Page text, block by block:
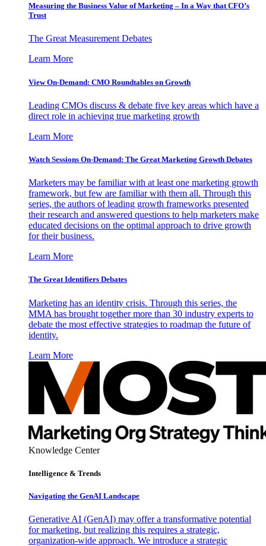
Measuring the Business Value of Marketing – In a Way that CFO’s
Trust
The Great Measurement Debates
Learn More
View On-Demand: CMO Roundtables on Growth
Leading CMOs discuss & debate five key areas which have a
direct role in achieving true marketing growth
Learn More
Watch Sessions On-Demand: The Great Marketing Growth Debates
Marketers may be familiar with at least one marketing growth
framework, but few are familiar with them all. Through this
series, the authors of leading growth frameworks presented
their research and answered questions to help marketers make
educated decisions on the optimal approach to drive growth
for their business.
Learn More
The Great Identifiers Debates
Marketing has an identity crisis. Through this series, the
MMA has brought together more than 30 industry experts to
debate the most effective strategies to roadmap the future of
identity.
Learn More
Knowledge Center
Intelligence & Trends
Navigating the GenAI Landscape
Generative AI (GenAI) may offer a transformative potential
for marketing, but realizing this requires a strategic,
organization-wide approach. We introduce a strategic